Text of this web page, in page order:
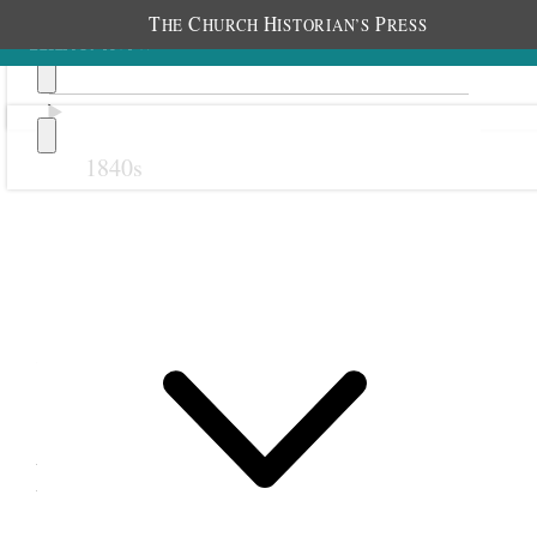
THE CHURCH HISTORIAN’S PRESS
1840s
Big Cottonwood Relief